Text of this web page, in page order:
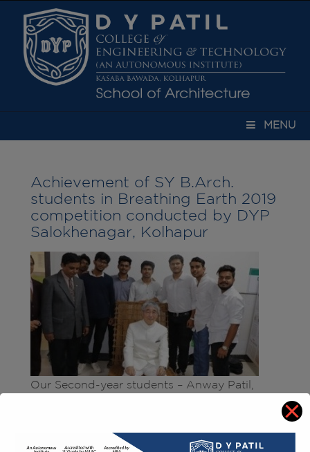
MENU
Achievement of SY B.Arch.
students in Breathing Earth 2019
competition conducted by DYP
Salokhenagar, Kolhapur
Our Second-year students – Anway Patil,
won Best Innovative idea in Breathing Earth